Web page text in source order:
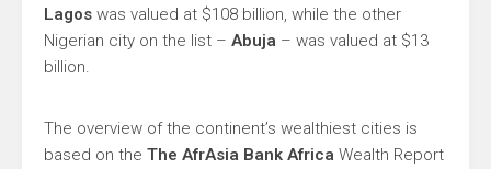
Lagos was valued at $108 billion, while the other
Nigerian city on the list – Abuja – was valued at $13
billion.
The overview of the continent’s wealthiest cities is
based on the The AfrAsia Bank Africa Wealth Report